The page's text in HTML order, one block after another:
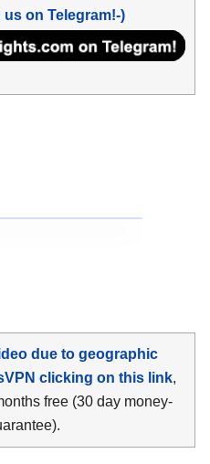
us on Telegram!-)
due to geographic
clicking on this link,
free (30 day money-